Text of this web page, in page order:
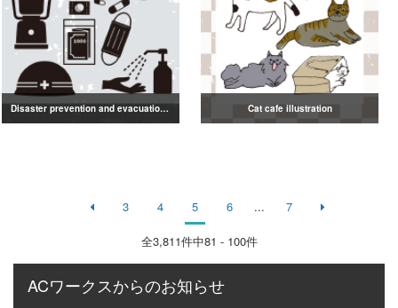
Disaster prevention and evacuation silhouette Cat cafe illustration
3 4 5 6 ... 7
全3,811件中81 - 100件
ACワークスからのお知らせ